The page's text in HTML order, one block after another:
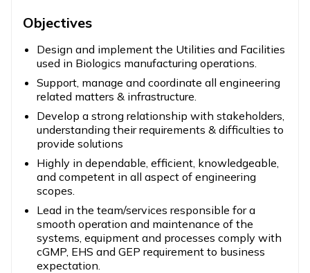
Objectives
Design and implement the Utilities and Facilities
used in Biologics manufacturing operations.
Support, manage and coordinate all engineering
related matters & infrastructure.
Develop a strong relationship with stakeholders,
understanding their requirements & difficulties to
provide solutions
Highly in dependable, efficient, knowledgeable,
and competent in all aspect of engineering
scopes.
Lead in the team/services responsible for a
smooth operation and maintenance of the
systems, equipment and processes comply with
cGMP, EHS and GEP requirement to business
expectation.